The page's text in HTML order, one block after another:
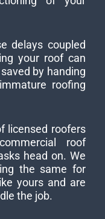
delays coupled
your roof can
by handing
roofing
licensed roofers
roof
head on. We
the same for
yours and are
the job.